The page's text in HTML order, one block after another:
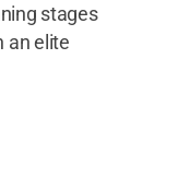
stages
an elite